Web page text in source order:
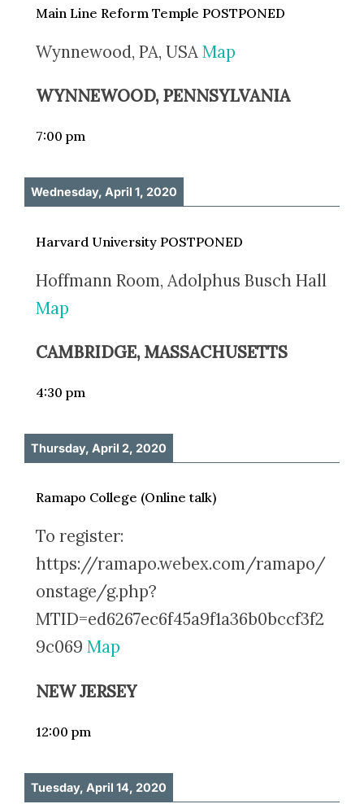
Main Line Reform Temple POSTPONED
Wynnewood, PA, USAMap
WYNNEWOOD, PENNSYLVANIA
7:00 pm
Wednesday, April 1, 2020
Harvard University POSTPONED
Hoffmann Room, Adolphus Busch Hall
Map
CAMBRIDGE, MASSACHUSETTS
4:30 pm
Thursday, April 2, 2020
Ramapo College (Online talk)
To register:
https://ramapo.webex.com/ramapo/
onstage/g.php?
MTID=ed6267ec6f45a9f1a36b0bccf3f2
9c069 Map
NEW JERSEY
12:00 pm
Tuesday, April 14, 2020